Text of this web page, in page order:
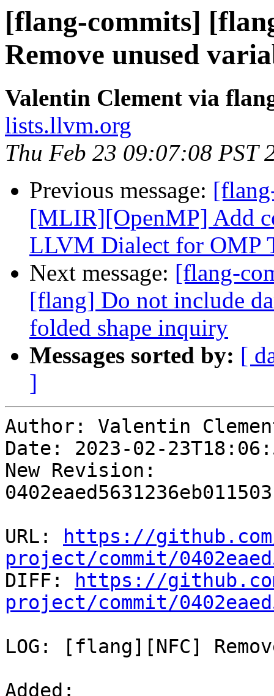
[flang-commits]
Remove unused
Valentin Clement via
lists.llvm.org
Thu Feb 23 09:07:08 PST
Previous message:
[MLIR][OpenMP] Add
LLVM Dialect for OMP
Next message: [flang-
[flang] Do not include
folded shape inquiry
Messages sorted by: [
]
Author: Valentin
Date: 2023-02-
New Revision:
URL:
https://
project/commit/
DIFF:
https://
project/commit/
LOG: [flang][NFC]
Added: